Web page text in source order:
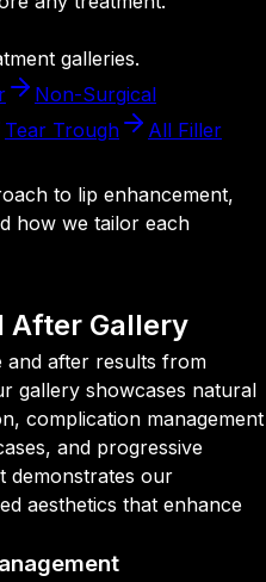
galleries.
Non-Surgical
Tear Trough
All Filler
to lip enhancement,
how we tailor each
After Gallery
and after results from
gallery showcases natural
complication management
and progressive
demonstrates our
aesthetics that enhance